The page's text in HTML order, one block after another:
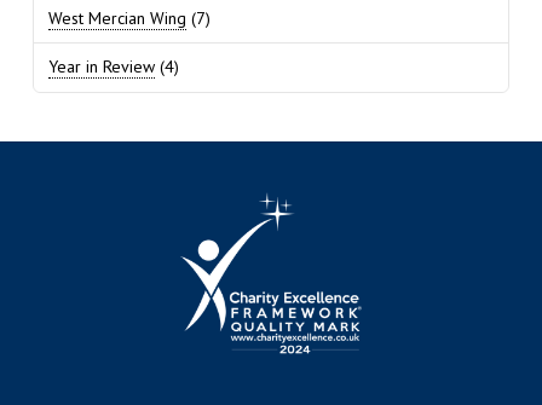
West Mercian Wing (7)
Year in Review(4)